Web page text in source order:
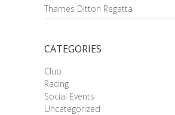
Thames Ditton Regatta
CATEGORIES
Club
Racing
Social Events
Uncategorized